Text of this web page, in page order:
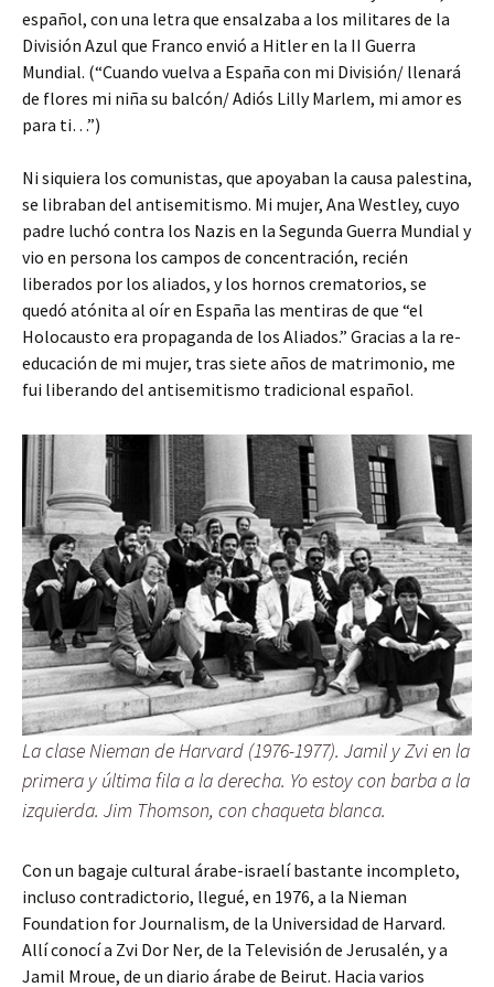
español, con una letra que ensalzaba a los militares de la
División Azul que Franco envió a Hitler en la II Guerra
Mundial. (“Cuando vuelva a España con mi División/ llenará
de flores mi niña su balcón/ Adiós Lilly Marlem, mi amor es
para ti…”)
Ni siquiera los comunistas, que apoyaban la causa palestina,
se libraban del antisemitismo. Mi mujer, Ana Westley, cuyo
padre luchó contra los Nazis en la Segunda Guerra Mundial y
vio en persona los campos de concentración, recién
liberados por los aliados, y los hornos crematorios, se
quedó atónita al oír en España las mentiras de que “el
Holocausto era propaganda de los Aliados.” Gracias a la re-
educación de mi mujer, tras siete años de matrimonio, me
fui liberando del antisemitismo tradicional español.
La clase Nieman de Harvard (1976-1977). Jamil y Zvi en la
primera y última fila a la derecha. Yo estoy con barba a la
izquierda. Jim Thomson, con chaqueta blanca.
Con un bagaje cultural árabe-israelí bastante incompleto,
incluso contradictorio, llegué, en 1976, a la Nieman
Foundation for Journalism, de la Universidad de Harvard.
Allí conocí a Zvi Dor Ner, de la Televisión de Jerusalén, y a
Jamil Mroue, de un diario árabe de Beirut. Hacia varios